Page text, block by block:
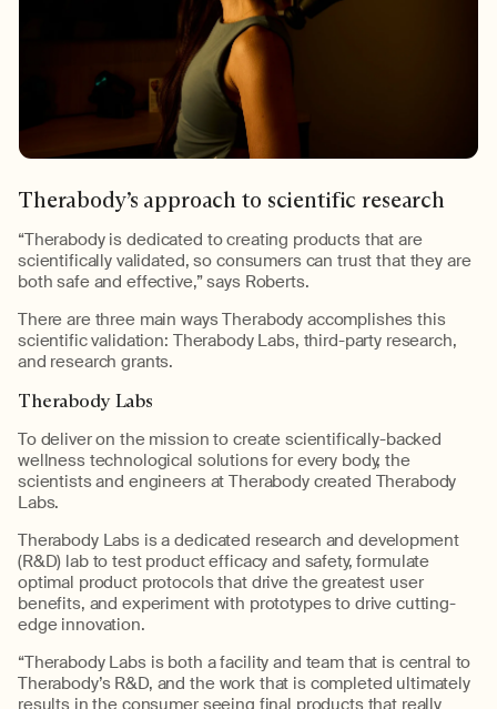
Therabody’s approach to scientific research
“Therabodyis dedicated tocreating productsthat are
scientifically validated, so consumers can trust that they are
both safe and effective,” says Roberts.
There are three main waysTherabody accomplishes this
scientific validation: TherabodyLabs, third-party research,
and research grants.
TherabodyLabs
To deliver on the mission to create scientifically-backed
wellness technological solutions for every body, the
scientists and engineers atTherabodycreated Therabody
Labs.
TherabodyLabs is a dedicated research and development
(R&D) lab to test product efficacy and safety, formulate
optimal product protocols that drive the greatest user
benefits, and experiment with prototypes to drive cutting-
edgeinnovation.
“TherabodyLabs is both a facility and team that is central to
Therabody’sR&D, and the work that is completed ultimately
results in the consumer seeing final products that really